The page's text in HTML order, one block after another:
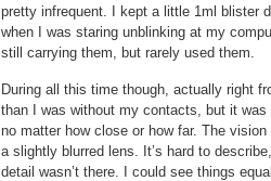
pretty infrequent. I kept a little 1ml blister
when I was staring unblinking at my
still carrying them, but rarely used them.
During all this time though, actually right
than I was without my contacts, but it
no matter how close or how far. The
a slightly blurred lens. It’s hard to
detail wasn’t there. I could see things